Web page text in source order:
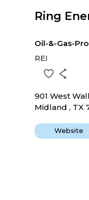
Ring
Oil-&-Gas-
REI
901 West
Midland , TX
Website